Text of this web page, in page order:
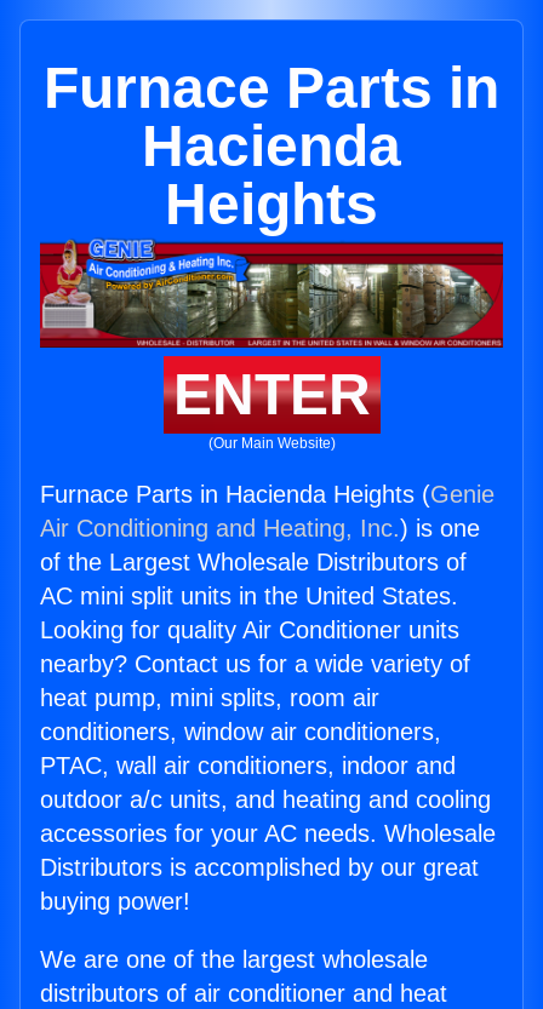
Furnace Parts in
Hacienda
Heights
ENTER
(Our Main Website)
Furnace Parts in Hacienda Heights (Genie
Air Conditioning and Heating, Inc.) is one
of the Largest Wholesale Distributors of
AC mini split units in the United States.
Looking for quality Air Conditioner units
nearby? Contact us for a wide variety of
heat pump, mini splits, room air
conditioners, window air conditioners,
PTAC, wall air conditioners, indoor and
outdoor a/c units, and heating and cooling
accessories for your AC needs. Wholesale
Distributors is accomplished by our great
buying power!
We are one of the largest wholesale
distributors of air conditioner and heat